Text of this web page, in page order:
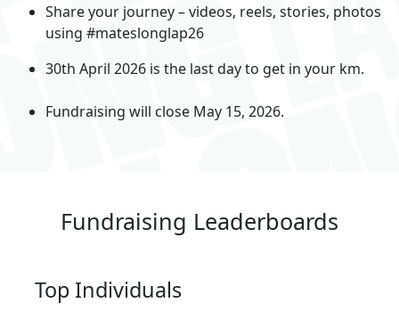
Share your journey – videos, reels, stories, photos
using #mateslonglap26
30th April 2026 is the last day to get in your km.
Fundraising will close May 15, 2026.
Fundraising Leaderboards
Top Individuals